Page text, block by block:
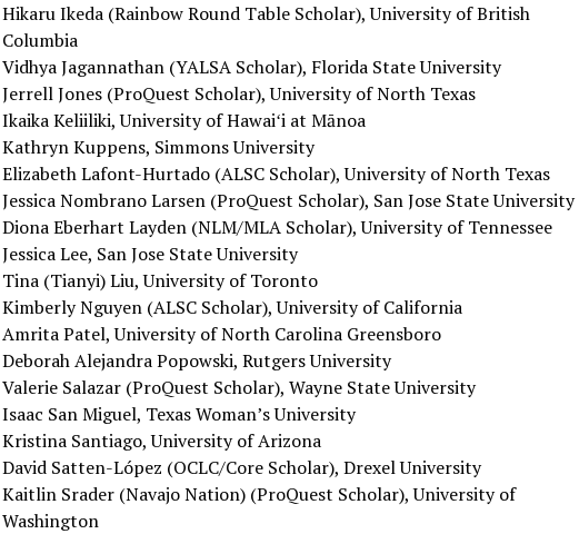
Hikaru Ikeda (Rainbow Round Table Scholar), University of British
Columbia
Vidhya Jagannathan (YALSA Scholar), Florida State University
Jerrell Jones (ProQuest Scholar), University of North Texas
Ikaika Keliiliki, University of Hawaiʻi at Mānoa
Kathryn Kuppens, Simmons University
Elizabeth Lafont-Hurtado (ALSC Scholar), University of North Texas
Jessica Nombrano Larsen (ProQuest Scholar), San Jose State University
Diona Eberhart Layden (NLM/MLA Scholar), University of Tennessee
Jessica Lee, San Jose State University
Tina (Tianyi) Liu, University of Toronto
Kimberly Nguyen (ALSC Scholar), University of California
Amrita Patel, University of North Carolina Greensboro
Deborah Alejandra Popowski, Rutgers University
Valerie Salazar (ProQuest Scholar), Wayne State University
Isaac San Miguel, Texas Woman’s University
Kristina Santiago, University of Arizona
David Satten-López (OCLC/Core Scholar), Drexel University
Kaitlin Srader (Navajo Nation) (ProQuest Scholar), University of
Washington